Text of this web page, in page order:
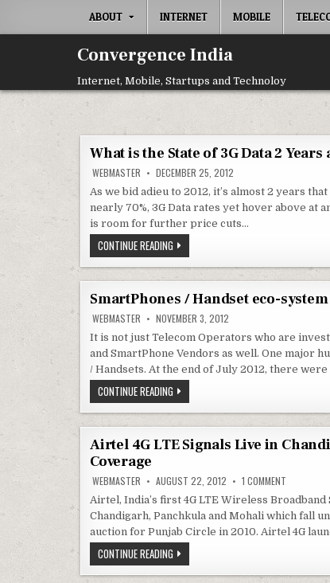
ABOUT INTERNET MOBILE
Convergence India
Internet, Mobile, Startups and Technoloy
What is the State of 3G Data 2
WEBMASTER DECEMBER 25, 2012
As we bid adieu to 2012, it’s almost 2 years
nearly 70%, 3G Data rates yet hover above at
is room for further price cuts…
CONTINUE READING WHAT
IS
THE
OF
3G
DATA
2
YEARS
AFTER
LAUNCH
IN
INDIA
?
SmartPhones / Handset eco-
WEBMASTER NOVEMBER 3, 2012
It is not just Telecom Operators who are
and SmartPhone Vendors as well. One major
/ Handsets. At the end of July 2012, there
CONTINUE READING SMARTPHONES
/
HANDSET
ECO-
SYSTEM
DEVELOPMENT
FOR
LTE
/
4G
Airtel 4G LTE Signals Live in
Coverage
WEBMASTER AUGUST 22, 2012 1 COMMENT
4G
LTE
SIGNALS
LIVE
IN
+
Airtel, India’s first 4G LTE Wireless
Chandigarh, Panchkula and Mohali which fall
auction for Punjab Circle in 2010. Airtel 4G
CONTINUE READING AIRTEL
4G
LTE